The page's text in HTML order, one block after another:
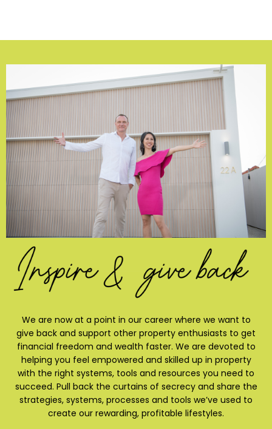
We are now at a point in our career where we want to
give back and support other property enthusiasts to get
financial freedom and wealth faster. We are devoted to
helping you feel empowered and skilled up in property
with the right systems, tools and resources you need to
succeed. Pull back the curtains of secrecy and share the
strategies, systems, processes and tools we’ve used to
create our rewarding, profitable lifestyles.